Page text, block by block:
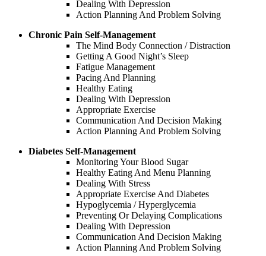
Dealing With Depression
Action Planning And Problem Solving
Chronic Pain Self-Management
The Mind Body Connection / Distraction
Getting A Good Night’s Sleep
Fatigue Management
Pacing And Planning
Healthy Eating
Dealing With Depression
Appropriate Exercise
Communication And Decision Making
Action Planning And Problem Solving
Diabetes Self-Management
Monitoring Your Blood Sugar
Healthy Eating And Menu Planning
Dealing With Stress
Appropriate Exercise And Diabetes
Hypoglycemia / Hyperglycemia
Preventing Or Delaying Complications
Dealing With Depression
Communication And Decision Making
Action Planning And Problem Solving